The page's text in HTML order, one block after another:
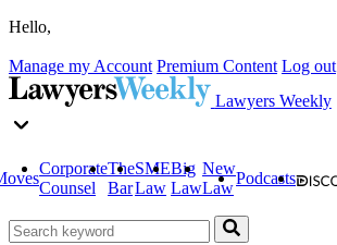
Hello,
Manage my Account Premium Content Log out
Lawyers Weekly
Corporate
Counsel
The
Bar
SME
Law
Big
Law
New
Law
Podcasts